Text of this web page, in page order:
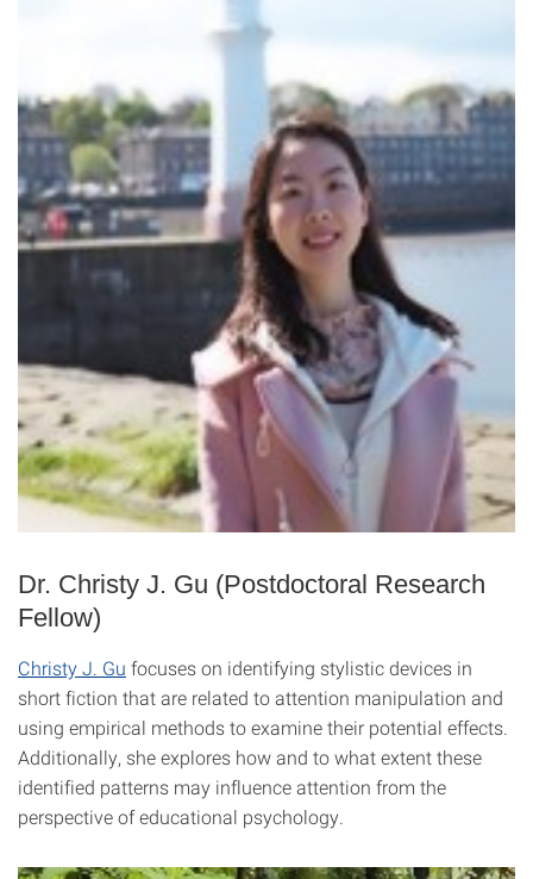
Dr. Christy J. Gu (Postdoctoral Research
Fellow)
Christy J. Gu focuses on identifying stylistic devices in
short fiction that are related to attention manipulation and
using empirical methods to examine their potential effects.
Additionally, she explores how and to what extent these
identified patterns may influence attention from the
perspective of educational psychology.